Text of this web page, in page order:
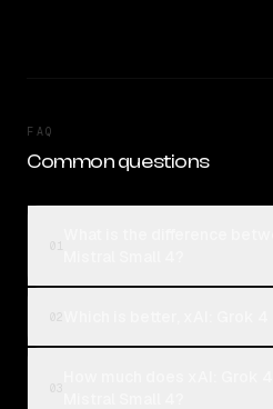
FAQ
Common questions